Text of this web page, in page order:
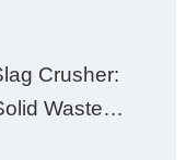
Crusher:
Waste